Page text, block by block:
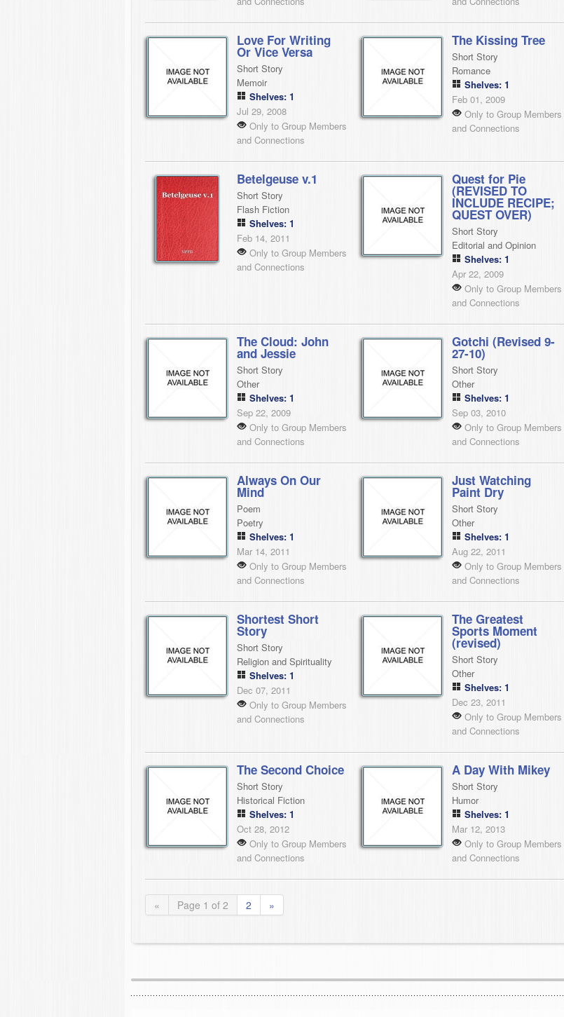
Love For Writing
Or Vice Versa
Short Story
Memoir
Shelves: 1
Jul 29, 2008
Only to Group Members
and Connections
The Kissing Tree
Short Story
Romance
Shelves: 1
Feb 01, 2009
Only to Group Members
and Connections
Betelgeuse v.1
Short Story
Flash Fiction
Shelves: 1
Feb 14, 2011
Only to Group Members
and Connections
Quest for Pie
(REVISED TO
INCLUDE RECIPE;
QUEST OVER)
Short Story
Editorial and Opinion
Shelves: 1
Apr 22, 2009
Only to Group Members
and Connections
The Cloud: John
and Jessie
Short Story
Other
Shelves: 1
Sep 22, 2009
Only to Group Members
and Connections
Gotchi (Revised 9-
27-10)
Short Story
Other
Shelves: 1
Sep 03, 2010
Only to Group Members
and Connections
Always On Our
Mind
Poem
Poetry
Shelves: 1
Mar 14, 2011
Only to Group Members
and Connections
Just Watching
Paint Dry
Short Story
Other
Shelves: 1
Aug 22, 2011
Only to Group Members
and Connections
Shortest Short
Story
Short Story
Religion and Spirituality
Shelves: 1
Dec 07, 2011
Only to Group Members
and Connections
The Greatest
Sports Moment
(revised)
Short Story
Other
Shelves: 1
Dec 23, 2011
Only to Group Members
and Connections
The Second Choice
Short Story
Historical Fiction
Shelves: 1
Oct 28, 2012
Only to Group Members
and Connections
A Day With Mikey
Short Story
Humor
Shelves: 1
Mar 12, 2013
Only to Group Members
and Connections
« Page 1 of 2 2 »